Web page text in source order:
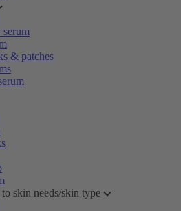
& patches
skin needs/skin type